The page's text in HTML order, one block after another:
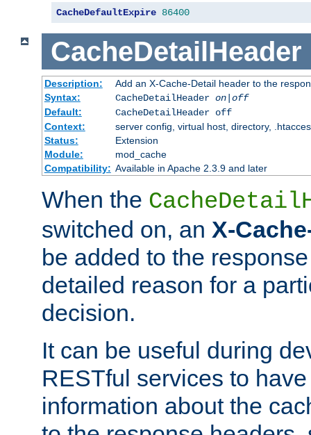
CacheDefaultExpire 86400
CacheDetailHeader
Description:
Add an X-Cache-Detail header to the
Syntax:
CacheDetailHeader on|off
Default:
CacheDetailHeader off
Context:
server config, virtual host, directory,
Status:
Extension
Module:
mod_cache
Compatibility: Available in Apache 2.3.9 and later
When the
switched on, an X-
be added to the
detailed reason for a
decision.
It can be useful during
RESTful services to
information about the